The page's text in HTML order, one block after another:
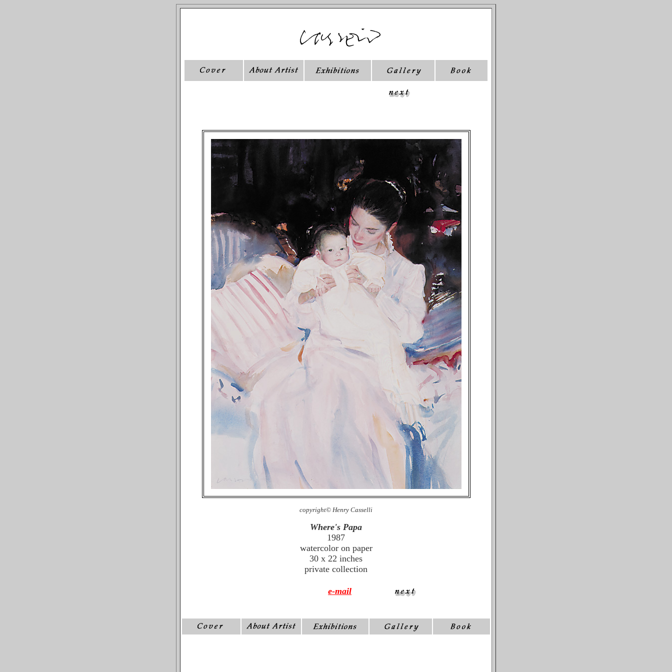
copyright© Henry Casselli
Where's Papa
1987
watercolor on paper
30 x 22 inches
private collection
e-mail